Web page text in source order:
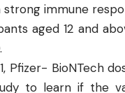
immune
aged 12 and
Pfizer- BioNTech
to learn if the